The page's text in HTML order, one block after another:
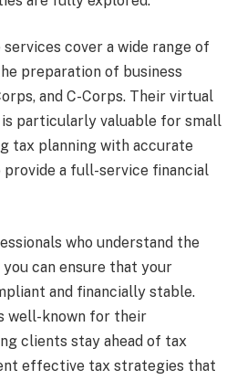
cover a wide range of
preparation of business
and C-Corps. Their virtual
particularly valuable for small
tax planning with accurate
a full-service financial
who understand the
can ensure that your
and financially stable.
well-known for their
clients stay ahead of tax
effective tax strategies that